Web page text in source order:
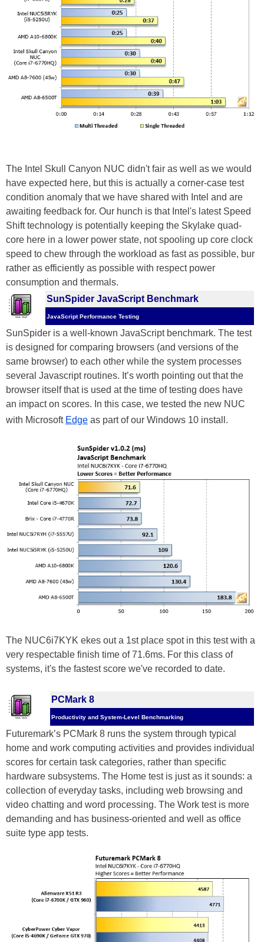
The Intel Skull Canyon NUC didn't fair as well as we would
have expected here, but this is actually a corner-case test
condition anomaly that we have shared with Intel and are
awaiting feedback for. Our hunch is that Intel's latest Speed
Shift technology is potentially keeping the Skylake quad-
core here in a lower power state, not spooling up core clock
speed to chew through the workload as fast as possible, bur
rather as efficiently as possible with respect power
consumption and thermals.
SunSpider JavaScript Benchmark
JavaScript Performance Testing
SunSpider is a well-known JavaScript benchmark. The test
is designed for comparing browsers (and versions of the
same browser) to each other while the system processes
several Javascript routines. It’s worth pointing out that the
browser itself that is used at the time of testing does have
an impact on scores. In this case, we tested the new NUC
with Microsoft Edge as part of our Windows 10 install.
The NUC6i7KYK ekes out a 1st place spot in this test with a
very respectable finish time of 71.6ms. For this class of
systems, it's the fastest score we've recorded to date.
PCMark 8
Productivity and System-Level Benchmarking
Futuremark’s PCMark 8 runs the system through typical
home and work computing activities and provides individual
scores for certain task categories, rather than specific
hardware subsystems. The Home test is just as it sounds: a
collection of everyday tasks, including web browsing and
video chatting and word processing. The Work test is more
demanding and has business-oriented and well as office
suite type app tests.